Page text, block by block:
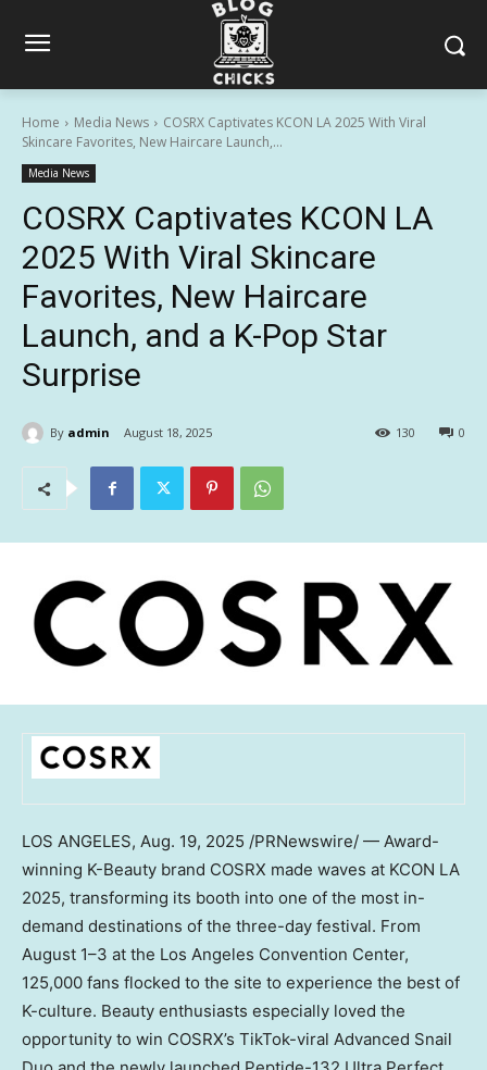
Home Media News
COSRX Captivates KCON LA 2025 With Viral
Skincare Favorites, New Haircare Launch,...
Media News
COSRX Captivates KCON LA
2025 With Viral Skincare
Favorites, New Haircare
Launch, and a K-Pop Star
Surprise
By admin August 18, 2025 0
130
LOS ANGELES, Aug. 19, 2025 /PRNewswire/ — Award-
winning K-Beauty brand COSRX made waves at KCON LA
2025, transforming its booth into one of the most in-
demand destinations of the three-day festival. From
August 1–3 at the Los Angeles Convention Center,
125,000 fans flocked to the site to experience the best of
K-culture. Beauty enthusiasts especially loved the
opportunity to win COSRX’s TikTok-viral Advanced Snail